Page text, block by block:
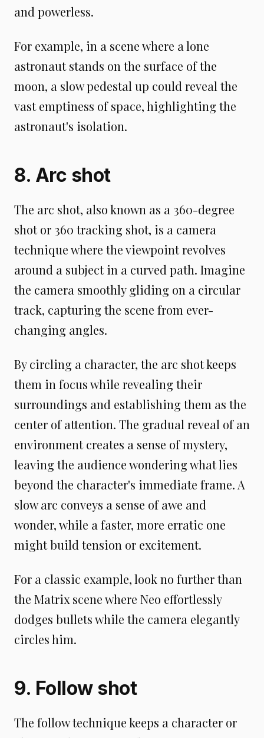
and powerless.
For example, in a scene where a lone
astronaut stands on the surface of the
moon, a slow pedestal up could reveal the
vast emptiness of space, highlighting the
astronaut's isolation.
8. Arc shot
The arc shot, also known as a 360-degree
shot or 360 tracking shot, is a camera
technique where the viewpoint revolves
around a subject in a curved path. Imagine
the camera smoothly gliding on a circular
track, capturing the scene from ever-
changing angles.
By circling a character, the arc shot keeps
them in focus while revealing their
surroundings and establishing them as the
center of attention. The gradual reveal of an
environment creates a sense of mystery,
leaving the audience wondering what lies
beyond the character's immediate frame. A
slow arc conveys a sense of awe and
wonder, while a faster, more erratic one
might build tension or excitement.
For a classic example, look no further than
the Matrix scene where Neo effortlessly
dodges bullets while the camera elegantly
circles him.
9. Follow shot
The follow technique keeps a character or